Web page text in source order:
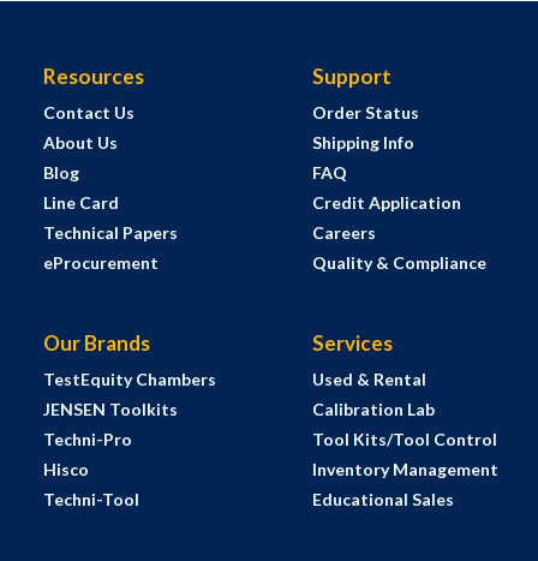
Resources
Contact Us
About Us
Blog
Line Card
Technical Papers
eProcurement
Support
Order Status
Shipping Info
FAQ
Credit Application
Careers
Quality & Compliance
Our Brands
TestEquity Chambers
JENSEN Toolkits
Techni-Pro
Hisco
Techni-Tool
Services
Used & Rental
Calibration Lab
Tool Kits/Tool Control
Inventory Management
Educational Sales